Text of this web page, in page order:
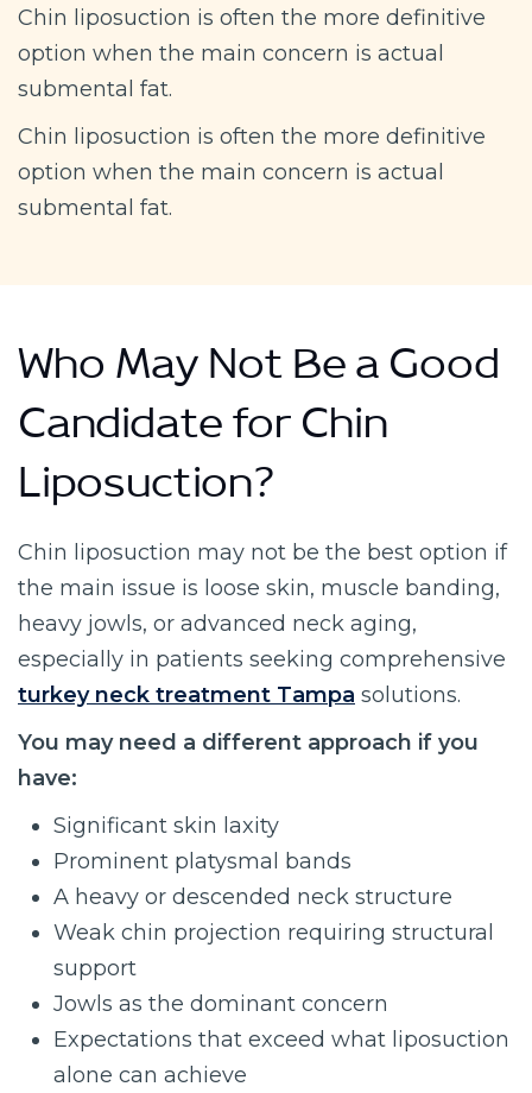
Chin liposuction is often the more definitive
option when the main concern is actual
submental fat.
Chin liposuction is often the more definitive
option when the main concern is actual
submental fat.
Who May Not Be a Good
Candidate for Chin
Liposuction?
Chin liposuction may not be the best option if
the main issue is loose skin, muscle banding,
heavy jowls, or advanced neck aging,
especially in patients seeking comprehensive
turkey neck treatment Tampa solutions.
You may need a different approach if you
have:
Significant skin laxity
Prominent platysmal bands
A heavy or descended neck structure
Weak chin projection requiring structural
support
Jowls as the dominant concern
Expectations that exceed what liposuction
alone can achieve